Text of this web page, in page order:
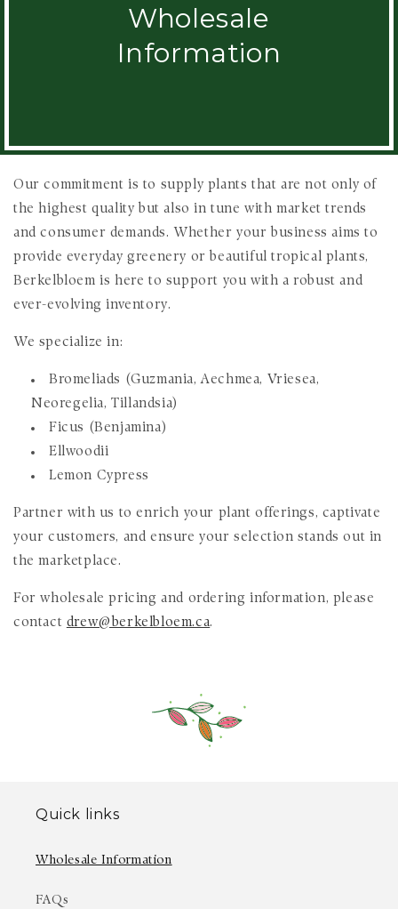
Wholesale
Information
Our commitment is to supply plants that are not only of
the highest quality but also in tune with market trends
and consumer demands. Whether your business aims to
provide everyday greenery or beautiful tropical plants,
Berkelbloem is here to support you with a robust and
ever-evolving inventory.
We specialize in:
Bromeliads (Guzmania, Aechmea, Vriesea,
Neoregelia, Tillandsia)
Ficus (Benjamina)
Ellwoodii
Lemon Cypress
Partner with us to enrich your plant offerings, captivate
your customers, and ensure your selection stands out in
the marketplace.
For wholesale pricing and ordering information, please
contact drew@berkelbloem.ca.
Quick links
Wholesale Information
FAQs